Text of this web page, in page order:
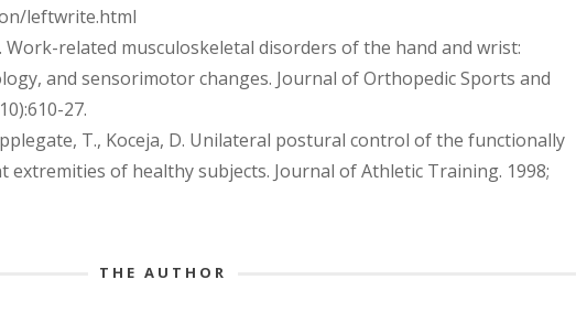
leftwrite.html
Work-related musculoskeletal disorders of the hand and wrist:
and sensorimotor changes. Journal of Orthopedic Sports and
27.
T., Koceja, D. Unilateral postural control of the functionally
of healthy subjects. Journal of Athletic Training. 1998;
THE AUTHOR